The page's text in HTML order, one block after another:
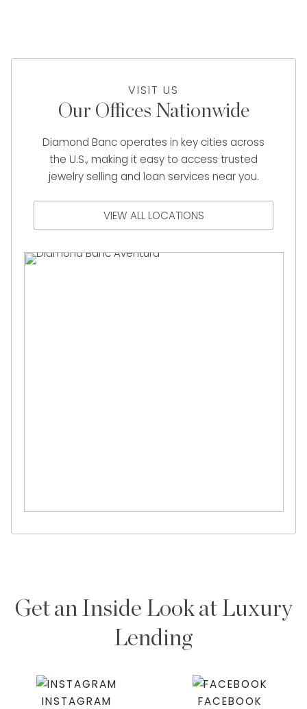
VISIT US
Our Offices Nationwide
Diamond Banc operates in key cities across
the U.S., making it easy to access trusted
jewelry selling and loan services near you.
VIEW ALL LOCATIONS
Get an Inside Look at Luxury
Lending
INSTAGRAM FACEBOOK